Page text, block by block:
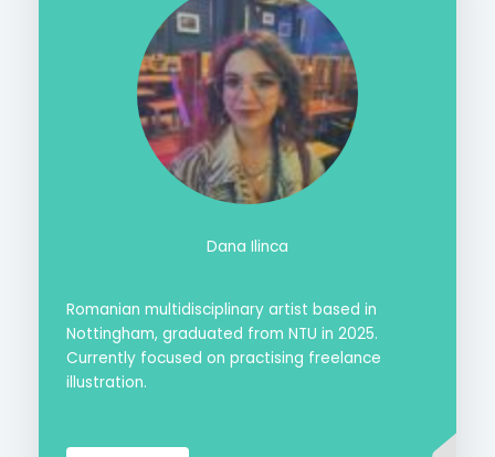
Dana Ilinca
Romanian multidisciplinary artist based in
Nottingham, graduated from NTU in 2025.
Currently focused on practising freelance
illustration.